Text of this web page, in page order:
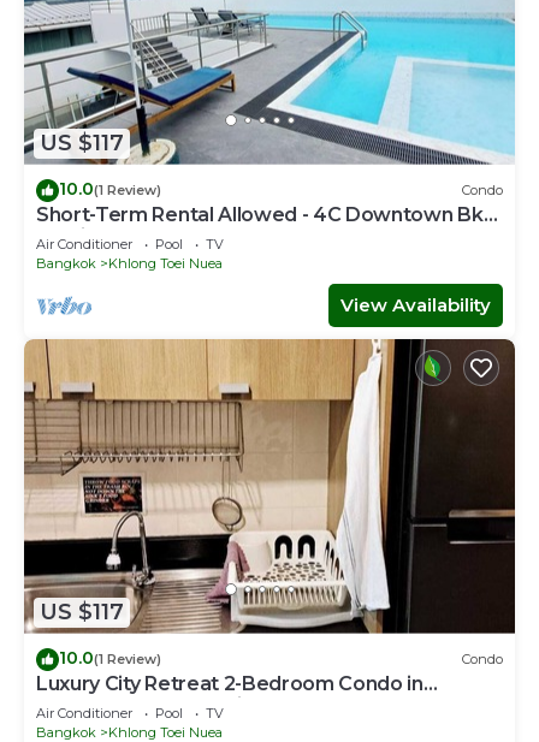
US $117
10.0(1 Review) Condo
Short-Term Rental Allowed - 4C Downtown Bkk
Serviced Apartment
Air Conditioner Pool
TV
Bangkok
Khlong Toei Nuea
View Availability
US $117
10.0(1 Review) Condo
Luxury City Retreat 2-Bedroom Condo in
Downtown Sukhumvit, Bangkok Room 3B
Air Conditioner Pool
TV
Bangkok
Khlong Toei Nuea